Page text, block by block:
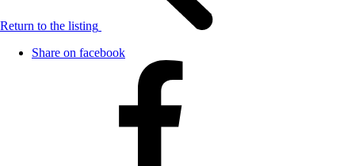
Return to the listing
Share on facebook